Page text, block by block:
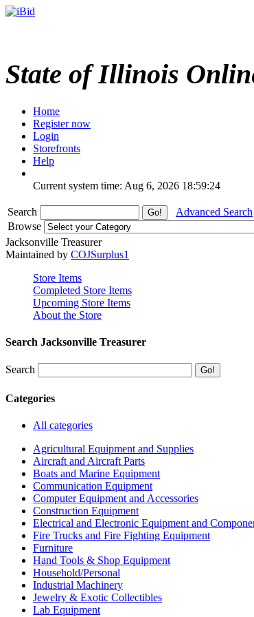
State of Illinois
Home
Register now
Login
Storefronts
Help
Current system time: Aug 6, 2026 18:59:24
Search
Advanced Search
Browse
Jacksonville Treasurer
Maintained by COJSurplus1
Store Items
Completed Store Items
Upcoming Store Items
About the Store
Search Jacksonville Treasurer
Search
Categories
All categories
Agricultural Equipment and Supplies
Aircraft and Aircraft Parts
Boats and Marine Equipment
Communication Equipment
Computer Equipment and Accessories
Construction Equipment
Electrical and Electronic Equipment and
Fire Trucks and Fire Fighting Equipment
Furniture
Hand Tools & Shop Equipment
Household/Personal
Industrial Machinery
Jewelry & Exotic Collectibles
Lab Equipment